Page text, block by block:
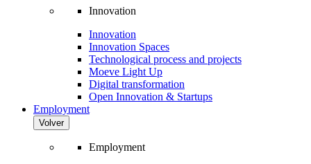
Innovation
Innovation
Innovation Spaces
Technological process and projects
Moeve Light Up
Digital transformation
Open Innovation & Startups
Employment
Volver
Employment